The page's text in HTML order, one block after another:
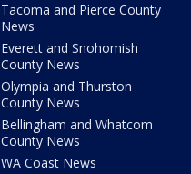
Tacoma and Pierce County
News
Everett and Snohomish
County News
Olympia and Thurston
County News
Bellingham and Whatcom
County News
WA Coast News